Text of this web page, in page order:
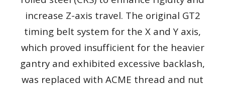
increase Z-axis travel. The original GT2
timing belt system for the X and Y axis,
which proved insufficient for the heavier
gantry and exhibited excessive backlash,
was replaced with ACME thread and nut